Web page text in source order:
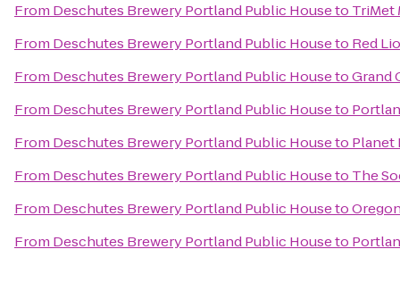
From Deschutes Brewery Portland Public Houseto TriMet
From Deschutes Brewery Portland Public Houseto Red
From Deschutes Brewery Portland Public HousetoGrand
From Deschutes Brewery Portland Public Houseto
From Deschutes Brewery Portland Public Houseto Planet
From Deschutes Brewery Portland Public Houseto The
From Deschutes Brewery Portland Public Houseto
From Deschutes Brewery Portland Public Houseto